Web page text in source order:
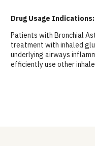
Drug Usage Indications:
Patients with Bronchial
treatment with inhaled
underlying airways
efficiently use other